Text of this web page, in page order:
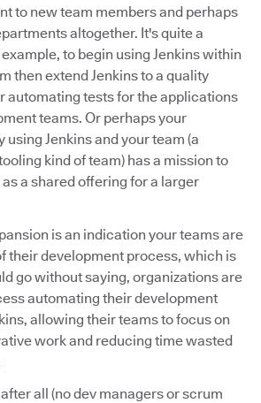
to new team members and perhaps
altogether. It's quite a
to begin using Jenkins within
then extend Jenkins to a quality
automating tests for the applications
teams. Or perhaps your
using Jenkins and your team (a
kind of team) has a mission to
a shared offering for a larger
is an indication your teams are
their development process, which is
go without saying, organizations are
automating their development
allowing their teams to focus on
work and reducing time wasted
all (no dev managers or scrum